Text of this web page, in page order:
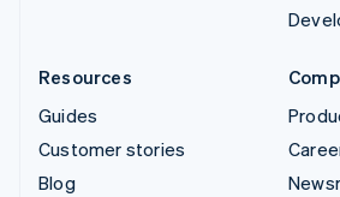
Resources
Guides
Customer stories
Blog